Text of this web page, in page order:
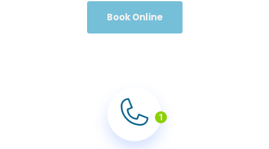
Book Online
1